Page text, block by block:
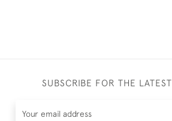
SUBSCRIBE FOR THE